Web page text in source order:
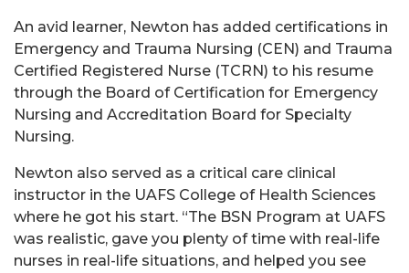
An avid learner, Newton has added certifications in
Emergency and Trauma Nursing (CEN) and Trauma
Certified Registered Nurse (TCRN) to his resume
through the Board of Certification for Emergency
Nursing and Accreditation Board for Specialty
Nursing.
Newton also served as a critical care clinical
instructor in the UAFS College of Health Sciences
where he got his start. “The BSN Program at UAFS
was realistic, gave you plenty of time with real-life
nurses in real-life situations, and helped you see